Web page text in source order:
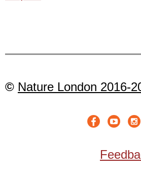
© Nature London 2016-